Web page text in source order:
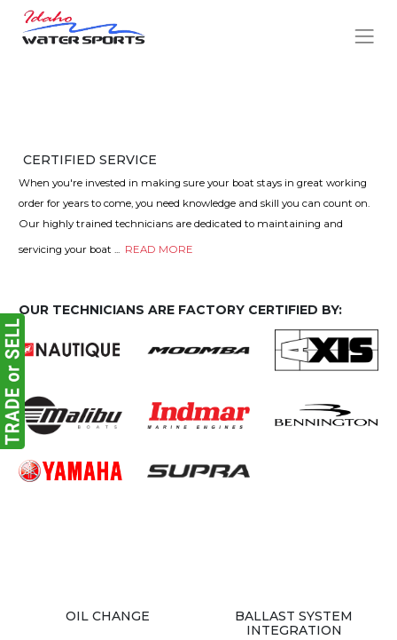
CERTIFIED SERVICE
When you're invested in making sure your boat stays in great working
order for years to come, you need knowledge and skill you can count on.
Our highly trained technicians are dedicated to maintaining and
servicing your boat READ MORE
OUR TECHNICIANS ARE FACTORY CERTIFIED BY:
OIL CHANGE
BALLAST SYSTEM
INTEGRATION